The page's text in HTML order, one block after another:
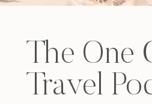
The One
Travel